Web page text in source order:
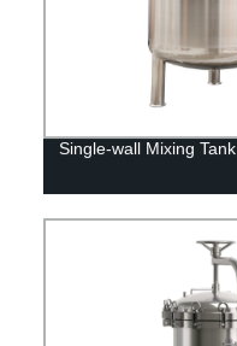
Single-wall Mixing Tank